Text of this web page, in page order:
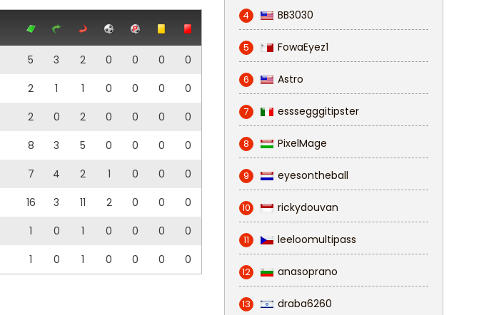
5 3 2 0 0 0
0
2 1 1 0 0 0
0
2 0 2 0 0 0
0
8 3 5 0 0 0
0
7 4 2 1 0 0
0
16 3 11 2 0 0
0
1 0 1 0 0 0
0
1 0 1 0 0 0 0
4 BB3030
5 FowaEyez1
6 Astro
7 esssegggitipster
8 PixelMage
9 eyesontheball
10 rickydouvan
11 leeloomultipass
12 anasoprano
13 draba6260